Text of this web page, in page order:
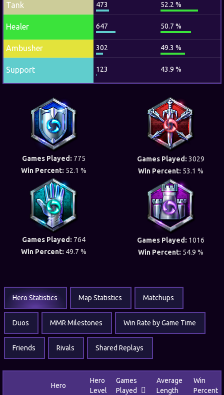
Tank 473 52.2 %
Healer 647 50.7 %
Ambusher 302 49.3 %
Support 123 43.9 %
Games Played: 775
Win Percent: 52.1 %
Games Played: 3029
Win Percent: 53.1 %
Games Played: 764
Win Percent: 49.7 %
Games Played: 1016
Win Percent: 54.9 %
Hero Statistics Map Statistics Matchups
Duos MMR Milestones Win Rate by Game Time
Friends Rivals Shared Replays
Hero
Hero
Level
Games
Played
Average
Length
Win
Percent